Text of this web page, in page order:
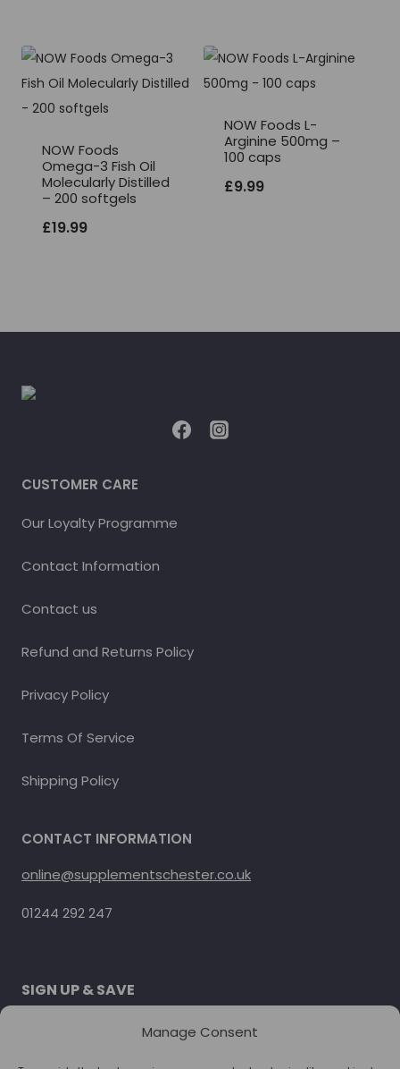
Manage Consent
NOW Foods
Omega-3 Fish Oil
Molecularly Distilled
– 200 softgels
£19.99
NOW Foods L-
Arginine 500mg –
100 caps
£9.99
CUSTOMER CARE
Our Loyalty Programme
Contact Information
Contact us
Refund and Returns Policy
Privacy Policy
Terms Of Service
Shipping Policy
CONTACT INFORMATION
online@supplementschester.co.uk
01244 292 247
SIGN UP & SAVE
Subscribe to get special offers.